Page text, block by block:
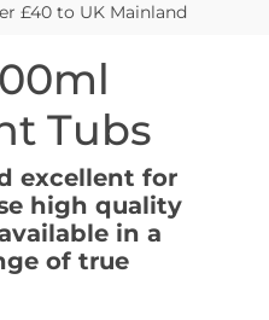
£40 to UK Mainland
Tubs
excellent for
high quality
in a
of true